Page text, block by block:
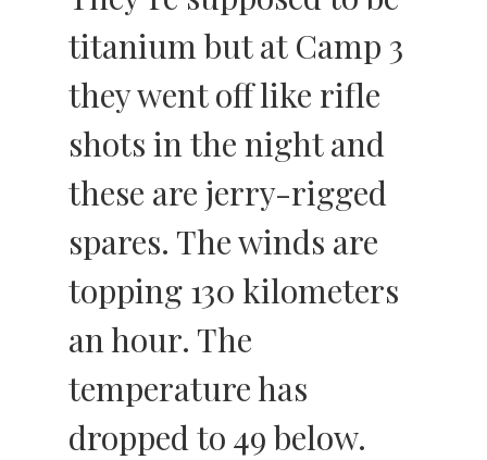
titanium but at Camp 3
they went off like rifle
shots in the night and
these are jerry-rigged
spares. The winds are
topping 130 kilometers
an hour. The
temperature has
dropped to 49 below.